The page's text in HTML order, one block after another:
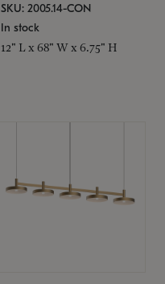
SKU: 2005.14-CON
In stock
12" L x 68" W x 6.75" H